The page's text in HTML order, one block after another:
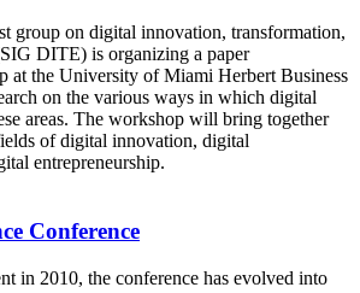
group on digital innovation, transformation,
DITE) is organizing a paper
at the University of Miami Herbert Business
on the various ways in which digital
areas. The workshop will bring together
of digital innovation, digital
entrepreneurship.
Conference
in 2010, the conference has evolved into